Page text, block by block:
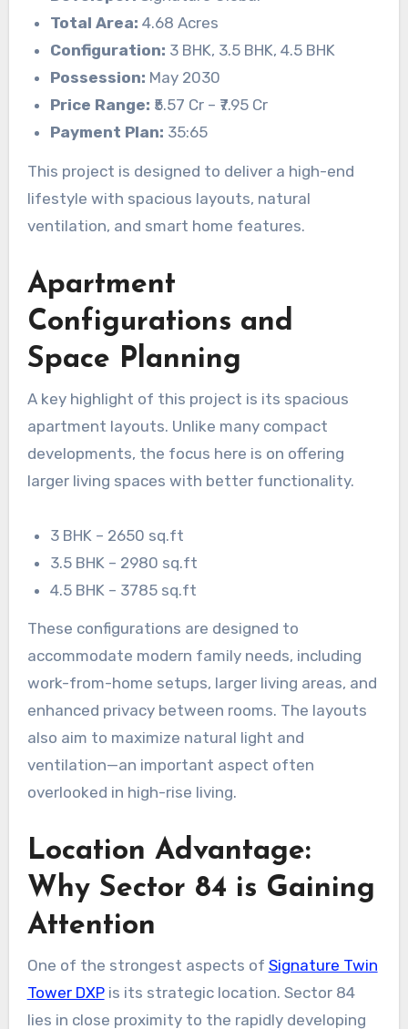
Total Area: 4.68 Acres
Configuration: 3 BHK, 3.5 BHK, 4.5 BHK
Possession: May 2030
Price Range: ₹5.57 Cr – ₹7.95 Cr
Payment Plan: 35:65
This project is designed to deliver a high-end
lifestyle with spacious layouts, natural
ventilation, and smart home features.
Apartment
Configurations and
Space Planning
A key highlight of this project is its spacious
apartment layouts. Unlike many compact
developments, the focus here is on offering
larger living spaces with better functionality.
3 BHK – 2650 sq.ft
3.5 BHK – 2980 sq.ft
4.5 BHK – 3785 sq.ft
These configurations are designed to
accommodate modern family needs, including
work-from-home setups, larger living areas, and
enhanced privacy between rooms. The layouts
also aim to maximize natural light and
ventilation—an important aspect often
overlooked in high-rise living.
Location Advantage:
Why Sector 84 is Gaining
Attention
One of the strongest aspects of Signature Twin
Tower DXPis its strategic location. Sector 84
lies in close proximity to the rapidly developing